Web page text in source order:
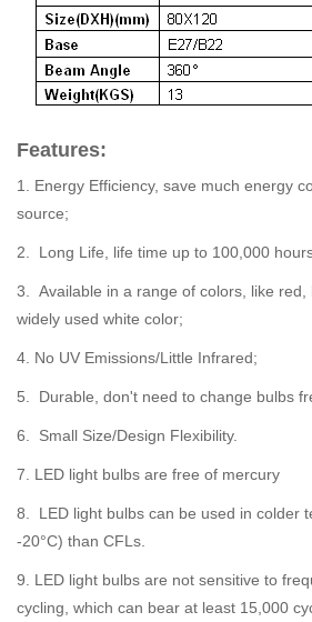
Features:
1. Energy Efficiency, save much energy
source;
2. Long Life, life time up to 100,000
3. Available in a range of colors, like red,
widely used white color;
4. No UV Emissions/Little Infrared;
5. Durable, don't need to change bulbs
6. Small Size/Design Flexibility.
7. LED light bulbs are free of mercury
8. LED light bulbs can be used in colder
-20°C) than CFLs.
9. LED light bulbs are not sensitive to
cycling, which can bear at least 15,000